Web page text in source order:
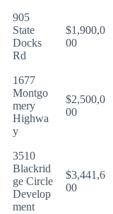
905
State
Docks
Rd
$1,900,0
00
1677
Montgo
mery
Highwa
y
$2,500,0
00
3510
Blackrid
ge Circle
Develop
ment
$3,441,6
00